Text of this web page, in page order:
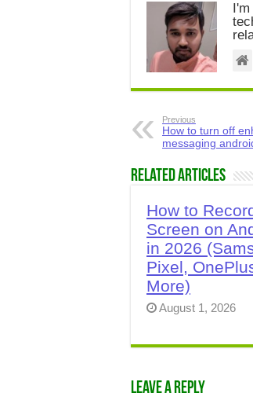
Previous
How to turn off
messaging
Related Articles
How to
Screen on
in 2026
Pixel,
More)
August 1, 2026
Leave a Reply